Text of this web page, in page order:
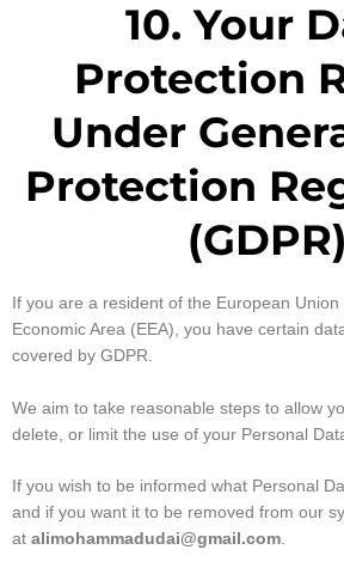
10. Your
Protection
Under
Protection
(GDPR)
If you are a resident of the European
Economic Area (EEA), you have certain
covered by GDPR.
We aim to take reasonable steps to allow
delete, or limit the use of your Personal
If you wish to be informed what Personal
and if you want it to be removed from our
at alimohammadudai@gmail.com.